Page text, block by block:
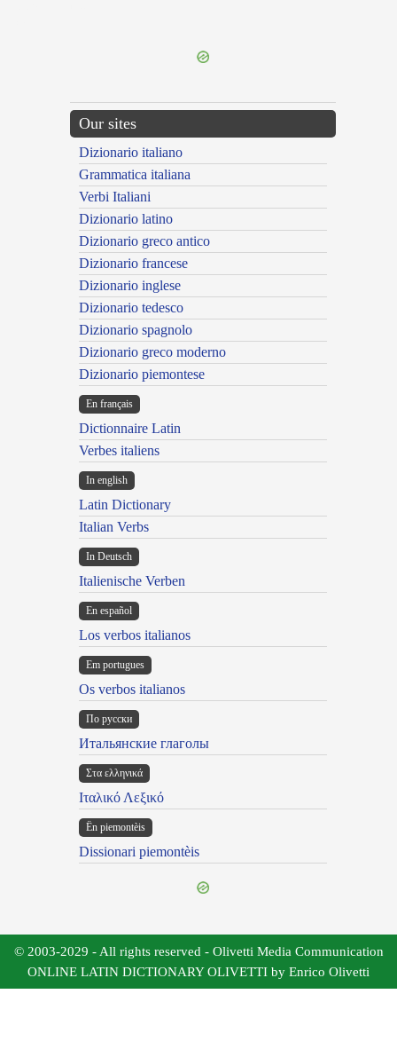
Our sites
Dizionario italiano
Grammatica italiana
Verbi Italiani
Dizionario latino
Dizionario greco antico
Dizionario francese
Dizionario inglese
Dizionario tedesco
Dizionario spagnolo
Dizionario greco moderno
Dizionario piemontese
En français
Dictionnaire Latin
Verbes italiens
In english
Latin Dictionary
Italian Verbs
In Deutsch
Italienische Verben
En español
Los verbos italianos
Em portugues
Os verbos italianos
По русски
Итальянские глаголы
Στα ελληνικά
Ιταλικό Λεξικό
Ën piemontèis
Dissionari piemontèis
© 2003-2029 - All rights reserved - Olivetti Media Communication
ONLINE LATIN DICTIONARY OLIVETTI by Enrico Olivetti